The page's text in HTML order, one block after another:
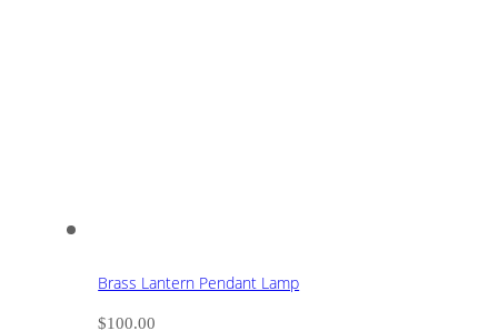
Brass Lantern Pendant Lamp
$100.00